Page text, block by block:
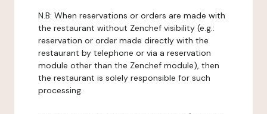
N.B: When reservations or orders are made with
the restaurant without Zenchef visibility (e.g.:
reservation or order made directly with the
restaurant by telephone or via a reservation
module other than the Zenchef module), then
the restaurant is solely responsible for such
processing.